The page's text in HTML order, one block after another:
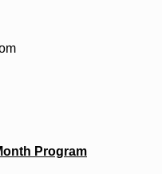
Program